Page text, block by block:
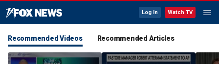
Log In Watch TV
Recommended Videos Recommended Articles